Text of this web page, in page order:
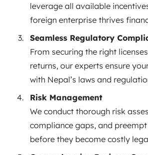
leverage all available
foreign enterprise thrives
Seamless Regulatory
From securing the right
returns, our experts ensure
with Nepal’s laws and
Risk Management
We conduct thorough risk
compliance gaps, and
before they become costly